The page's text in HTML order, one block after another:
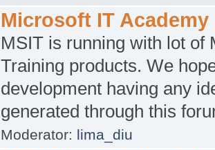
Microsoft IT Academy
MSIT is running with lot of
Training products. We
development having any
generated through this
Moderator: lima_diu